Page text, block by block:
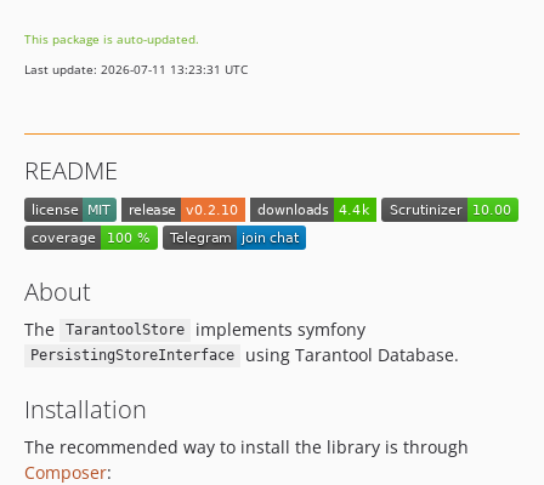
This package is auto-updated.
Last update: 2026-07-11 13:23:31 UTC
README
About
The TarantoolStore implements symfony
PersistingStoreInterface using Tarantool Database.
Installation
The recommended way to install the library is through
Composer: